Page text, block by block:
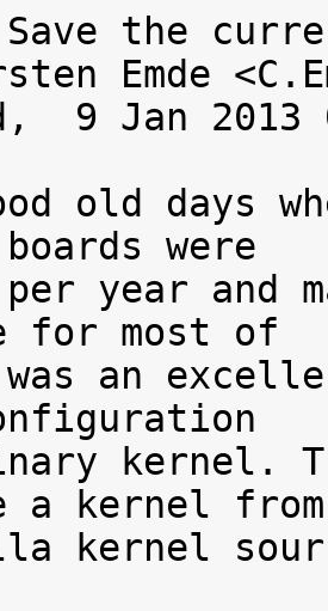
the
Emde
9 Jan 2013
old days
were
year and
for most of
an
kernel.
a kernel from
kernel